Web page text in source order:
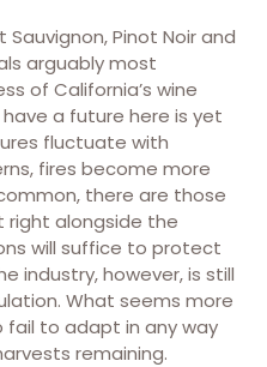
Pinot Noir and
arguably most
of California’s wine
a future here is yet
fluctuate with
fires become more
there are those
right alongside the
will suffice to protect
industry, however, is still
What seems more
to adapt in any way
remaining.